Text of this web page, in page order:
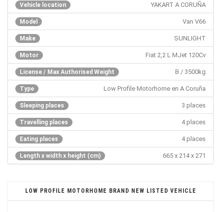
Vehicle location YAKART A CORUÑA
Model Van V66
Make SUNLIGHT
Motor Fiat 2,2 L MJet 120Cv
License / Max Authorised Weight B / 3500kg
Type Low Profile Motorhome en A Coruña
Sleeping places 3 places
Travelling places 4 places
Eating places 4 places
Length x width x height (cm) 665 x 214 x 271
LOW PROFILE MOTORHOME BRAND NEW LISTED VEHICLE